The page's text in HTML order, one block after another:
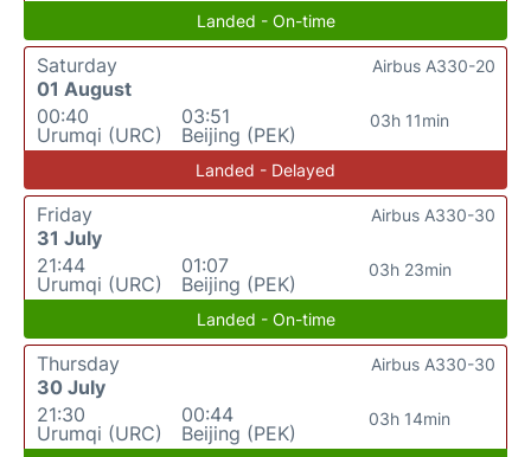
Landed - On-time
Saturday
01 August
00:40
Urumqi (URC)
03:51
Beijing (PEK)
03h 11min
Airbus A330-20
Landed - Delayed
Friday
31 July
21:44
Urumqi (URC)
01:07
Beijing (PEK)
03h 23min
Airbus A330-30
Landed - On-time
Thursday
30 July
21:30
Urumqi (URC)
00:44
Beijing (PEK)
03h 14min
Airbus A330-30